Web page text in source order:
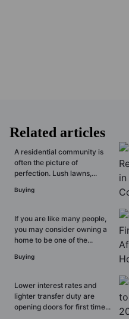
Related articles
A residential community is
often the picture of
perfection. Lush lawns,...
Buying
If you are like many people,
you may consider owning a
home to be one of the...
Buying
Lower interest rates and
lighter transfer duty are
opening doors for first time...